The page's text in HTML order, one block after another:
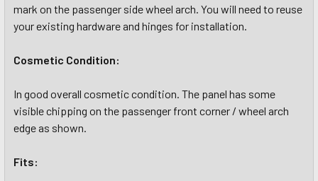
mark on the passenger side wheel arch. You will need to reuse
your existing hardware and hinges for installation.
Cosmetic Condition:
In good overall cosmetic condition. The panel has some
visible chipping on the passenger front corner / wheel arch
edge as shown.
Fits: